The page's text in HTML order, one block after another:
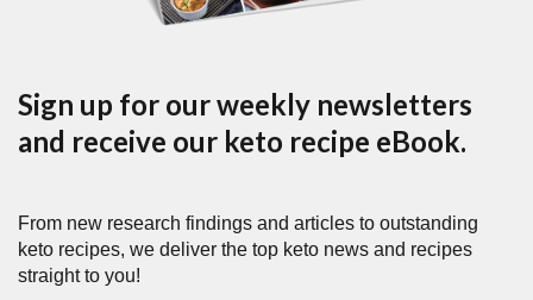
Sign up for our weekly newsletters
and receive our keto recipe eBook.
From new research findings and articles to outstanding
keto recipes, we deliver the top keto news and recipes
straight to you!